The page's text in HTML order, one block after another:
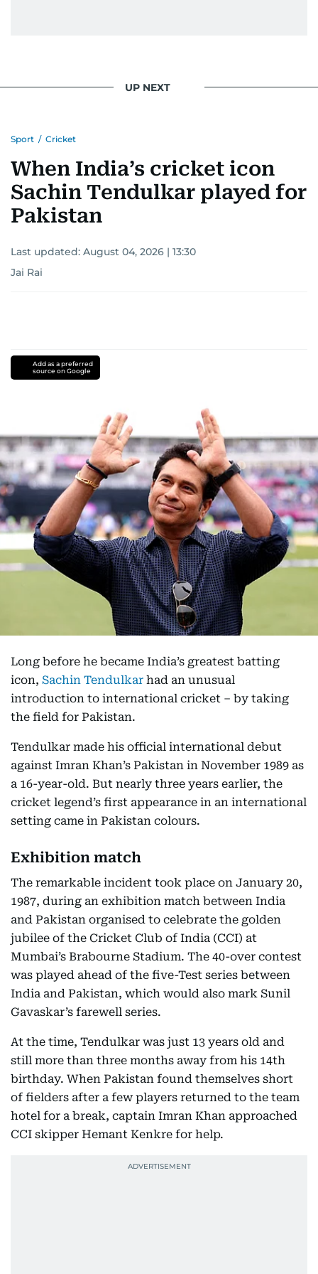
UP NEXT
Sport / Cricket
When India’s cricket icon
Sachin Tendulkar played for
Pakistan
Last updated: August 04, 2026 | 13:30
Jai Rai
Add as a preferred
source on Google
Long before he became India’s greatest batting
icon, Sachin Tendulkar had an unusual
introduction to international cricket – by taking
the field for Pakistan.
Tendulkar made his official international debut
against Imran Khan’s Pakistan in November 1989 as
a 16-year-old. But nearly three years earlier, the
cricket legend’s first appearance in an international
setting came in Pakistan colours.
Exhibition match
The remarkable incident took place on January 20,
1987, during an exhibition match between India
and Pakistan organised to celebrate the golden
jubilee of the Cricket Club of India (CCI) at
Mumbai’s Brabourne Stadium. The 40-over contest
was played ahead of the five-Test series between
India and Pakistan, which would also mark Sunil
Gavaskar’s farewell series.
At the time, Tendulkar was just 13 years old and
still more than three months away from his 14th
birthday. When Pakistan found themselves short
of fielders after a few players returned to the team
hotel for a break, captain Imran Khan approached
CCI skipper Hemant Kenkre for help.